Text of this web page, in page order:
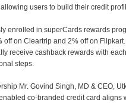
users to build their credit
enrolled in superCards rewards
off on Cleartrip and 2% off on
receive cashback rewards with
steps.
Mr. Govind Singh, MD & CEO,
co-branded credit card